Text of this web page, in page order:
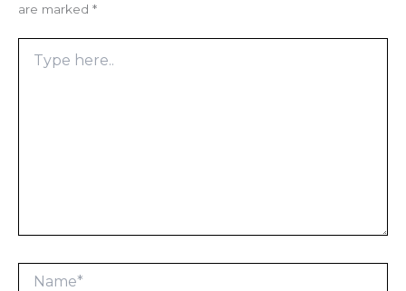
are marked *
here..